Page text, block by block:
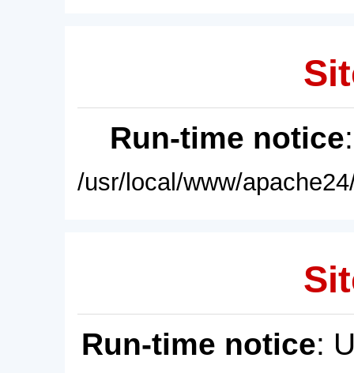
Run-time notice
/usr/local/www/
Run-time notice: